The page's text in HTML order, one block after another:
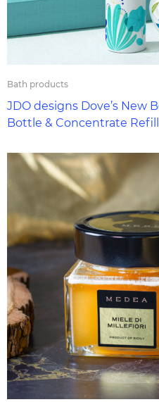
Bath products
JDO designs Dove’s New
Bottle & Concentrate